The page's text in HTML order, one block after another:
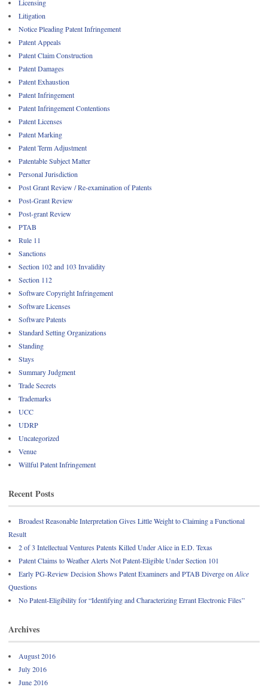
Licensing
Litigation
Notice Pleading Patent Infringement
Patent Appeals
Patent Claim Construction
Patent Damages
Patent Exhaustion
Patent Infringement
Patent Infringement Contentions
Patent Licenses
Patent Marking
Patent Term Adjustment
Patentable Subject Matter
Personal Jurisdiction
Post Grant Review / Re-examination of Patents
Post-Grant Review
Post-grant Review
PTAB
Rule 11
Sanctions
Section 102 and 103 Invalidity
Section 112
Software Copyright Infringement
Software Licenses
Software Patents
Standard Setting Organizations
Standing
Stays
Summary Judgment
Trade Secrets
Trademarks
UCC
UDRP
Uncategorized
Venue
Willful Patent Infringement
Recent Posts
Broadest Reasonable Interpretation Gives Little Weight to Claiming a Functional
Result
2 of 3 Intellectual Ventures Patents Killed Under Alice in E.D. Texas
Patent Claims to Weather Alerts Not Patent-Eligible Under Section 101
Early PG-Review Decision Shows Patent Examiners and PTAB Diverge on Alice
Questions
No Patent-Eligibility for “Identifying and Characterizing Errant Electronic Files”
Archives
August 2016
July 2016
June 2016